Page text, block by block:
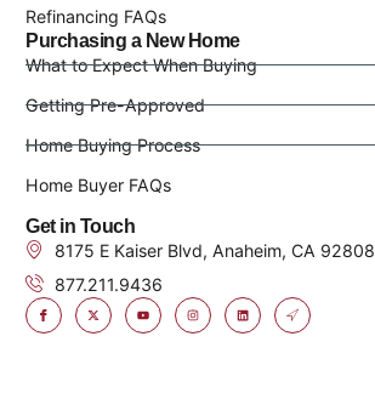
Refinancing FAQs
Purchasing a New Home
What to Expect When Buying
Getting Pre-Approved
Home Buying Process
Home Buyer FAQs
Get in Touch
8175 E Kaiser Blvd, Anaheim, CA 92808
877.211.9436